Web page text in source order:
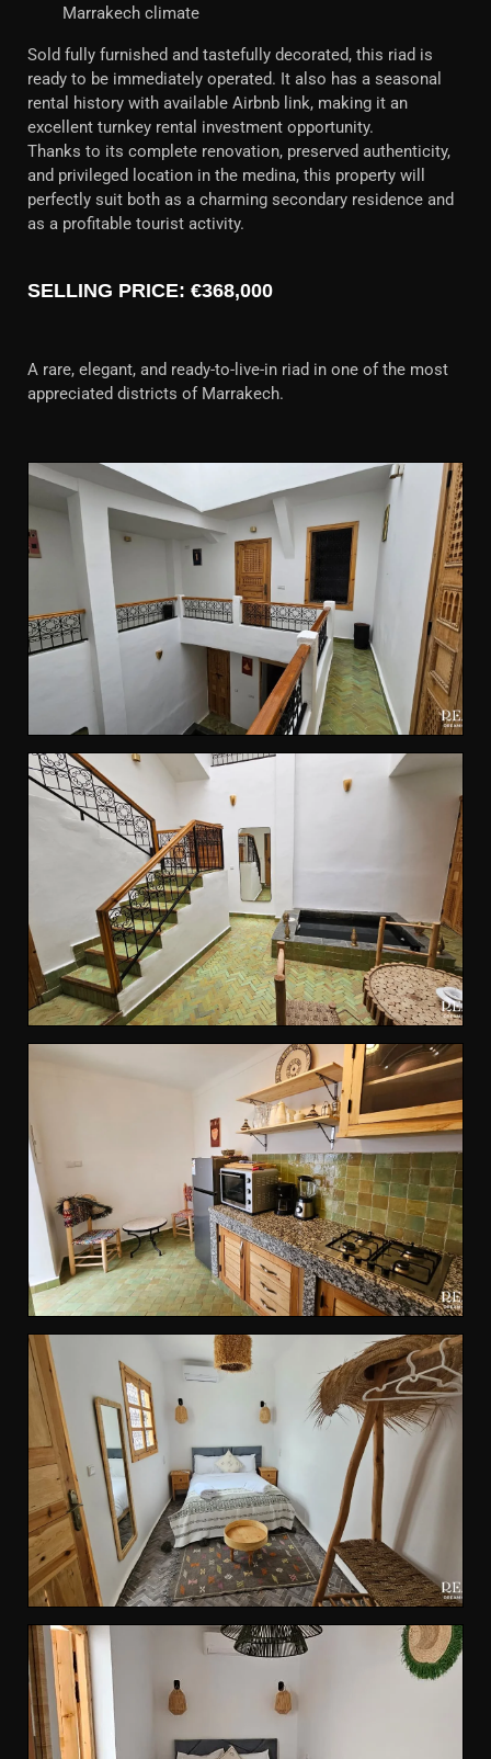
Marrakech climate
Sold fully furnished and tastefully decorated, this riad is
ready to be immediately operated. It also has a seasonal
rental history with available Airbnb link, making it an
excellent turnkey rental investment opportunity.
Thanks to its complete renovation, preserved authenticity,
and privileged location in the medina, this property will
perfectly suit both as a charming secondary residence and
as a profitable tourist activity.
SELLING PRICE: €368,000
A rare, elegant, and ready-to-live-in riad in one of the most
appreciated districts of Marrakech.